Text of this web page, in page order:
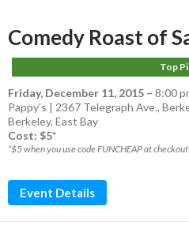
Comedy Roast of
Top
Friday, December 11, 2015 – 8:00
Pappy’s | 2367 Telegraph Ave.,
Berkeley, East Bay
Cost: $5*
*$5 when you use code FUNCHEAP at
Event Details